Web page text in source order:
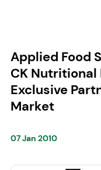
Applied Food
CK
Exclusive
Market
07 Jan 2010